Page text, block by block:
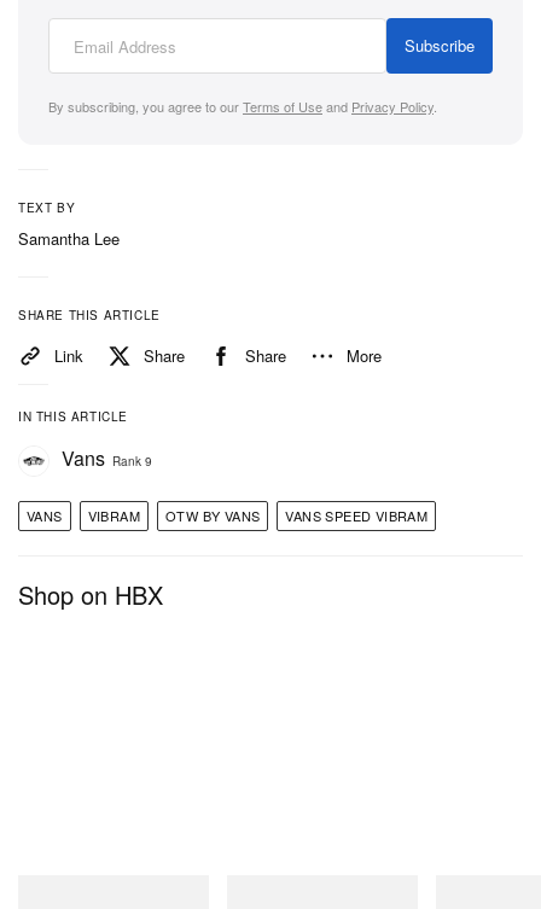
View this post on Instagram
Subscribe
By subscribing, you agree to ourTerms of Useand Privacy Policy
TEXT BY
Samantha Lee
SHARE THIS ARTICLE
Link Share Share More
IN THIS ARTICLE
Vans Rank 9
VANS VIBRAM OTW BY VANS VANS SPEED VIBRAM
Shop on HBX